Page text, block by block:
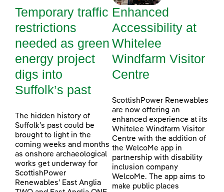
Temporary traffic
restrictions
needed as green
energy project
digs into
Suffolk’s past
The hidden history of
Suffolk’s past could be
brought to light in the
coming weeks and months
as onshore archaeological
works get underway for
ScottishPower
Renewables’ East Anglia
Enhanced
Accessibility at
Whitelee
Windfarm Visitor
Centre
ScottishPower Renewables
are now offering an
enhanced experience at its
Whitelee Windfarm Visitor
Centre with the addition of
the WelcoMe app in
partnership with disability
inclusion company
WelcoMe. The app aims to
make public places